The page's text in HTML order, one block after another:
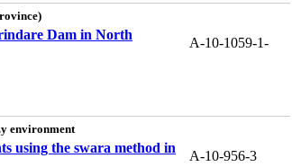
Dam in North
A-10-1059-1-
environment
using the swara method in
A-10-956-3